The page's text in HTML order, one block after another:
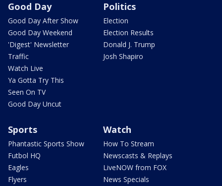
Good Day
Good Day After Show
Good Day Weekend
'Digest' Newsletter
Traffic
Watch Live
Ya Gotta Try This
Seen On TV
Good Day Uncut
Politics
Election
Election Results
Donald J. Trump
Josh Shapiro
Sports
Phantastic Sports Show
Futbol HQ
Eagles
Flyers
Watch
How To Stream
Newscasts & Replays
LiveNOW from FOX
News Specials